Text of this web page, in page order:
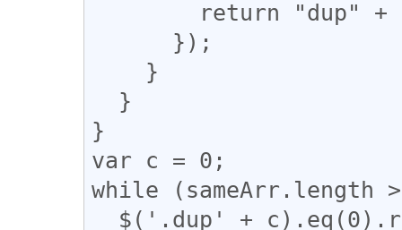
}
var c = 0;
while (sameArr.length